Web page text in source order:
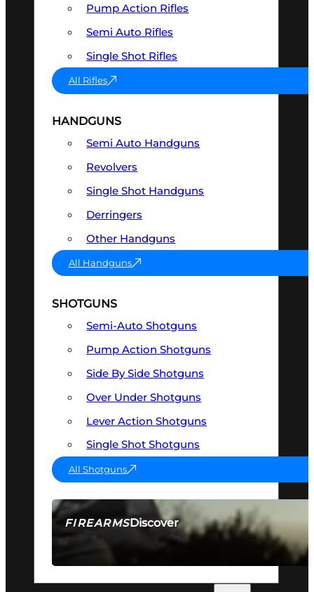
FIREARMSDiscover
SEE ALL FIREARMS
Pump Action Rifles
Semi Auto Rifles
Single Shot Rifles
All Rifles
HANDGUNS
Semi Auto Handguns
Revolvers
Single Shot Handguns
Derringers
Other Handguns
All Handguns
SHOTGUNS
Semi-Auto Shotguns
Pump Action Shotguns
Side By Side Shotguns
Over Under Shotguns
Lever Action Shotguns
Single Shot Shotguns
All Shotguns